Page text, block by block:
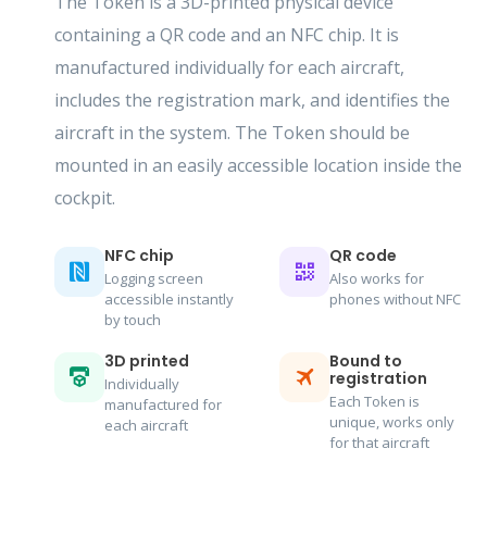
containing a QR code and an NFC chip. It is
manufactured individually for each aircraft,
includes the registration mark, and identifies the
aircraft in the system. The Token should be
mounted in an easily accessible location inside the
cockpit.
NFC chip
Logging screen
accessible instantly
by touch
QR code
Also works for
phones without NFC
3D printed
Individually
manufactured for
each aircraft
Bound to
registration
Each Token is
unique, works only
for that aircraft